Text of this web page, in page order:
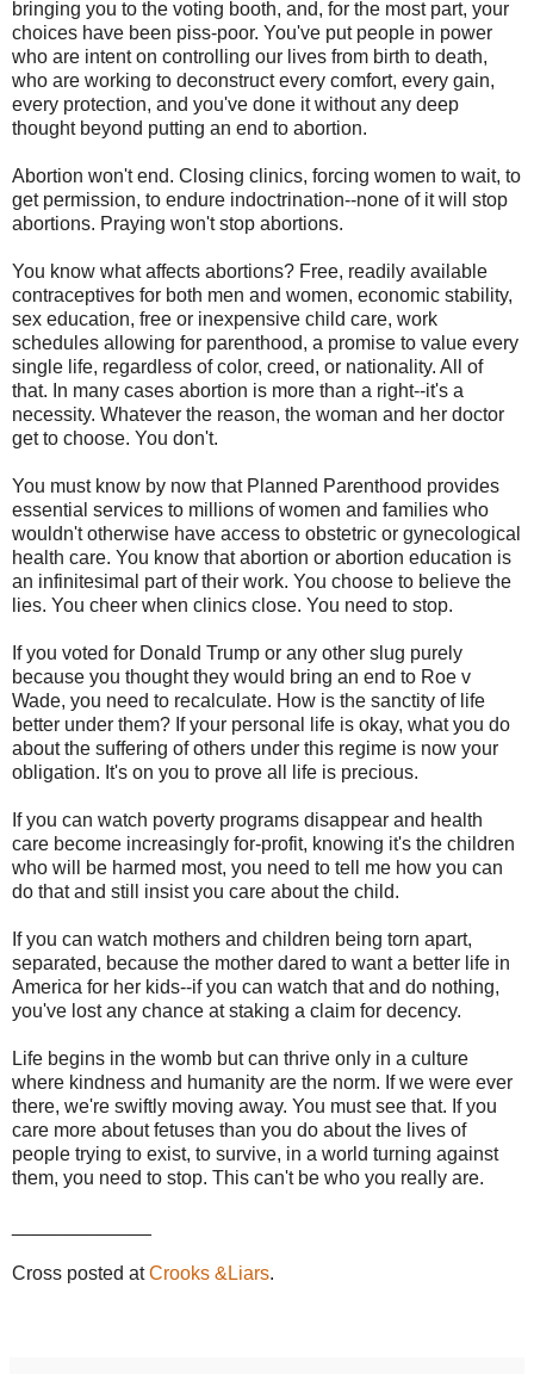
bringing you to the voting booth, and, for the most part, your
choices have been piss-poor. You've put people in power
who are intent on controlling our lives from birth to death,
who are working to deconstruct every comfort, every gain,
every protection, and you've done it without any deep
thought beyond putting an end to abortion.
Abortion won't end. Closing clinics, forcing women to wait, to
get permission, to endure indoctrination--none of it will stop
abortions. Praying won't stop abortions.
You know what affects abortions? Free, readily available
contraceptives for both men and women, economic stability,
sex education, free or inexpensive child care, work
schedules allowing for parenthood, a promise to value every
single life, regardless of color, creed, or nationality. All of
that. In many cases abortion is more than a right--it's a
necessity. Whatever the reason, the woman and her doctor
get to choose. You don't.
You must know by now that Planned Parenthood provides
essential services to millions of women and families who
wouldn't otherwise have access to obstetric or gynecological
health care. You know that abortion or abortion education is
an infinitesimal part of their work. You choose to believe the
lies. You cheer when clinics close. You need to stop.
If you voted for Donald Trump or any other slug purely
because you thought they would bring an end to Roe v
Wade, you need to recalculate. How is the sanctity of life
better under them? If your personal life is okay, what you do
about the suffering of others under this regime is now your
obligation. It's on you to prove all life is precious.
If you can watch poverty programs disappear and health
care become increasingly for-profit, knowing it's the children
who will be harmed most, you need to tell me how you can
do that and still insist you care about the child.
If you can watch mothers and children being torn apart,
separated, because the mother dared to want a better life in
America for her kids--if you can watch that and do nothing,
you've lost any chance at staking a claim for decency.
Life begins in the womb but can thrive only in a culture
where kindness and humanity are the norm. If we were ever
there, we're swiftly moving away. You must see that. If you
care more about fetuses than you do about the lives of
people trying to exist, to survive, in a world turning against
them, you need to stop. This can't be who you really are.
Cross posted atCrooks &Liars.